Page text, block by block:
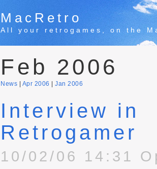
MacRetro
All your retrogames, on the
Feb 2006
News Apr 2006 Jan 2006
Interview in
Retrogamer
10/02/06 14:31